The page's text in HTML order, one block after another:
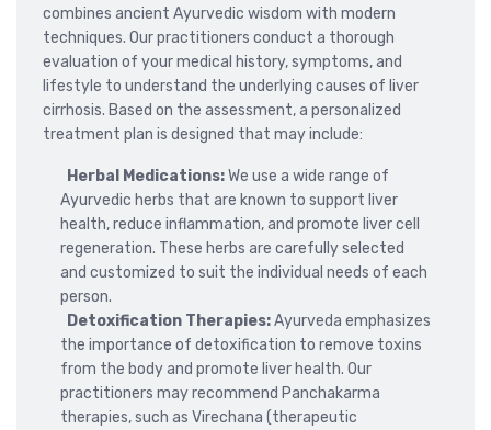
combines ancient Ayurvedic wisdom with modern
techniques. Our practitioners conduct a thorough
evaluation of your medical history, symptoms, and
lifestyle to understand the underlying causes of liver
cirrhosis. Based on the assessment, a personalized
treatment plan is designed that may include:
Herbal Medications:We use a wide range of
Ayurvedic herbs that are known to support liver
health, reduce inflammation, and promote liver cell
regeneration. These herbs are carefully selected
and customized to suit the individual needs of each
person.
Detoxification Therapies:Ayurveda emphasizes
the importance of detoxification to remove toxins
from the body and promote liver health. Our
practitioners may recommend Panchakarma
therapies, such as Virechana (therapeutic